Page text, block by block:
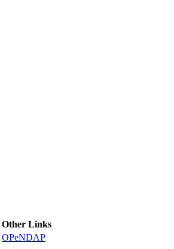
Other Links
OPeNDAP